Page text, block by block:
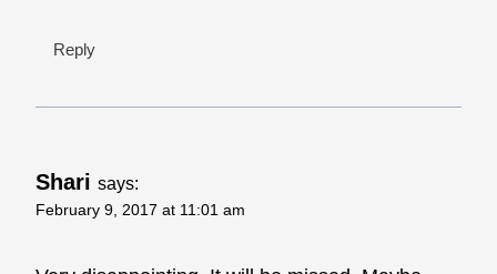
Reply
Shari says:
February 9, 2017 at 11:01 am